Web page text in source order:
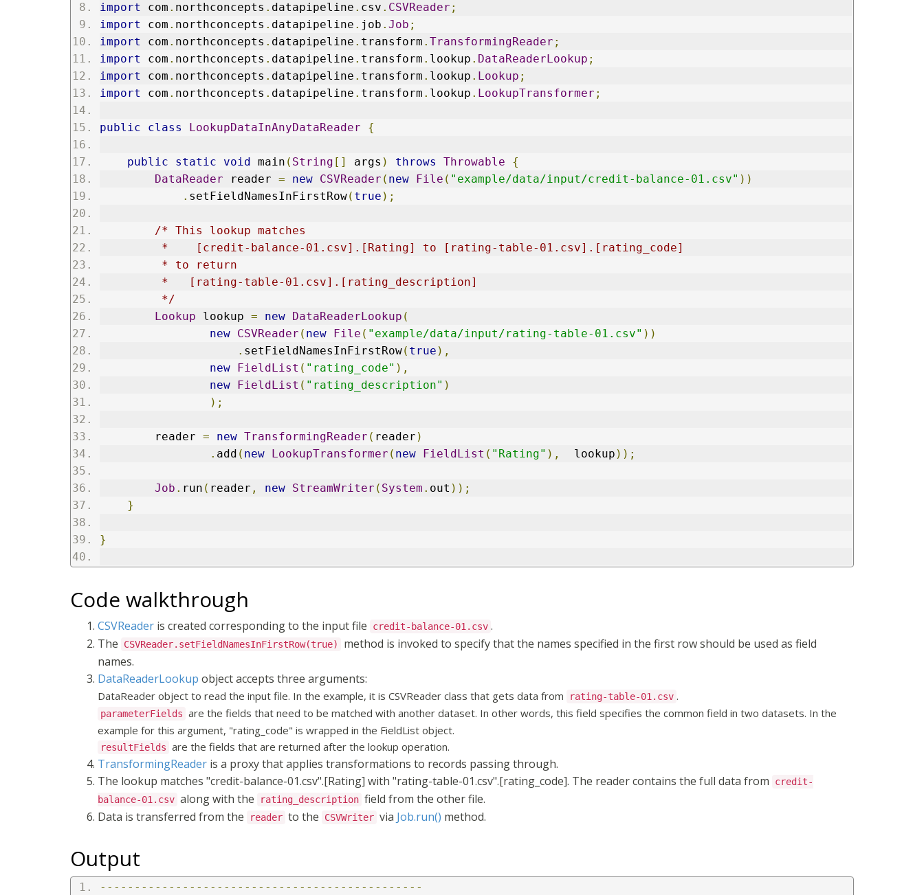
import
com . northconcepts . datapipeline . csv . CSVReader ;
import
com . northconcepts . datapipeline . job . Job ;
import
com . northconcepts . datapipeline . transform . TransformingReader ;
import
com . northconcepts . datapipeline . transform . lookup . DataReaderLookup ;
import
com . northconcepts . datapipeline . transform . lookup . Lookup ;
import
com . northconcepts . datapipeline . transform . lookup . LookupTransformer ;
public class LookupDataInAnyDataReader {
public static void main ( String [] args ) throws Throwable
{
DataReader reader = new CSVReader ( new File ( "example/data/input/credit-balance-01.csv" ))
. setFieldNamesInFirstRow( true );
/* This lookup matches
         *    [credit-balance-01.csv].[Rating] to [rating-table-01.csv].[rating_code]
         * to return
         *   [rating-table-01.csv].[rating_description]
         */
Lookup lookup = new DataReaderLookup (
new CSVReader ( new File ( "example/data/input/rating-table-01.csv" ))
. setFieldNamesInFirstRow( true ),
new FieldList ( "rating_code" ),
new FieldList ( "rating_description" )
);
        reader
= new TransformingReader ( reader )
. add ( new LookupTransformer ( new FieldList ( "Rating" ),
  lookup
));
Job . run ( reader , new StreamWriter ( System . out ));
}
}
Code walkthrough
CSVReader is created corresponding to the input file credit-balance-01.csv .
The
CSVReader.setFieldNamesInFirstRow(true)
method is invoked to specify that the names specified in the first row should be used as field
names.
DataReaderLookup object accepts three arguments:
DataReader object to read the input file. In the example, it is CSVReader class that gets data from rating-table-01.csv .
parameterFields are the fields that need to be matched with another dataset. In other words, this field specifies the common field in two datasets. In the
example for this argument, "rating_code" is wrapped in the FieldList object.
resultFields are the fields that are returned after the lookup operation.
TransformingReader is a proxy that applies transformations to records passing through.
The lookup matches "credit-balance-01.csv".[Rating] with "rating-table-01.csv".[rating_code]. The reader contains the full data from
credit-
balance-01.csv along with the rating_description field from the other file.
Data is transferred from the
reader to the CSVWriter via Job.run() method.
Output
-----------------------------------------------